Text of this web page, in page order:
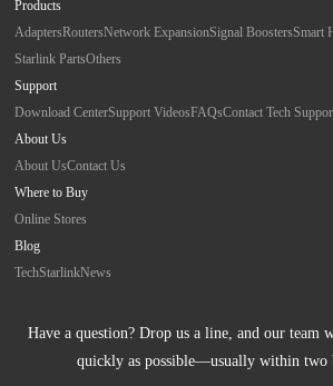
Products
AdaptersRoutersNetwork ExpansionSignal BoostersSmart
Starlink PartsOthers
Support
Download CenterSupport VideosFAQsContact Tech
About Us
About UsContact Us
Where to Buy
Online Stores
Blog
TechStarlinkNews
Have a question? Drop us a line, and our team
quickly as possible—usually within two